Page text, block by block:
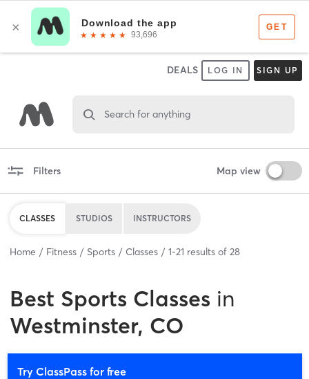
DEALS LOG IN SIGN UP
Search for anything
Filters Map view
CLASSES STUDIOS INSTRUCTORS
Home Fitness Sports Classes 1-21 results of 28
Best Sports Classes in
Westminster, CO
Try ClassPass for free